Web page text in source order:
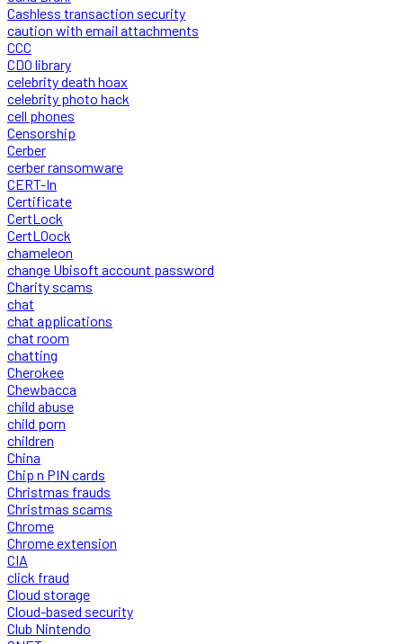
Cashless transaction security
caution with email attachments
CCC
CDO library
celebrity death hoax
celebrity photo hack
cell phones
Censorship
Cerber
cerber ransomware
CERT-In
Certificate
CertLock
CertLOock
chameleon
change Ubisoft account password
Charity scams
chat
chat applications
chat room
chatting
Cherokee
Chewbacca
child abuse
child porn
children
China
Chip n PIN cards
Christmas frauds
Christmas scams
Chrome
Chrome extension
CIA
click fraud
Cloud storage
Cloud-based security
Club Nintendo